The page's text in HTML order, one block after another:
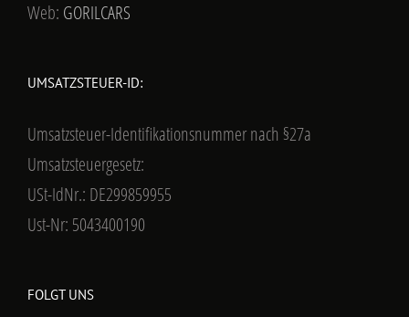
Web: GORILCARS
UMSATZSTEUER-ID:
Umsatzsteuer-Identifikationsnummer nach §27a
Umsatzsteuergesetz:
USt-IdNr.: DE299859955
Ust-Nr: 5043400190
FOLGT UNS